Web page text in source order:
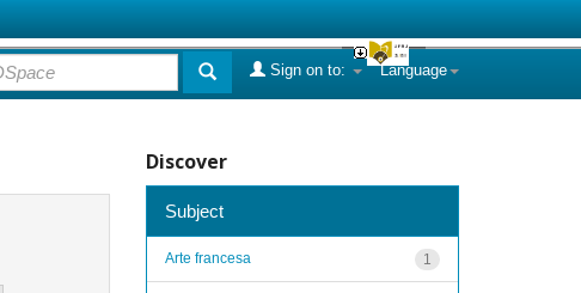
Language
Sign on to:
Discover
Subject
1
Arte francesa